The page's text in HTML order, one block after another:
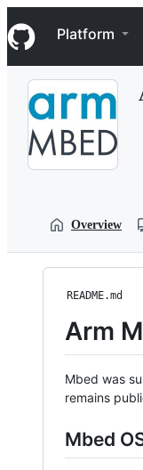
k
i
p
Navigation
Platform
Overview
README.md
Arm
Mbed was
remains
Mbed